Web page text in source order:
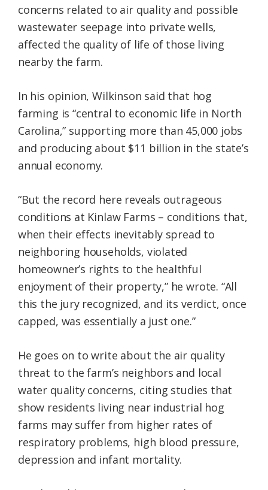
concerns related to air quality and possible
wastewater seepage into private wells,
affected the quality of life of those living
nearby the farm.
In his opinion, Wilkinson said that hog
farming is “central to economic life in North
Carolina,” supporting more than 45,000 jobs
and producing about $11 billion in the state’s
annual economy.
“But the record here reveals outrageous
conditions at Kinlaw Farms – conditions that,
when their effects inevitably spread to
neighboring households, violated
homeowner’s rights to the healthful
enjoyment of their property,” he wrote. “All
this the jury recognized, and its verdict, once
capped, was essentially a just one.”
He goes on to write about the air quality
threat to the farm’s neighbors and local
water quality concerns, citing studies that
show residents living near industrial hog
farms may suffer from higher rates of
respiratory problems, high blood pressure,
depression and infant mortality.